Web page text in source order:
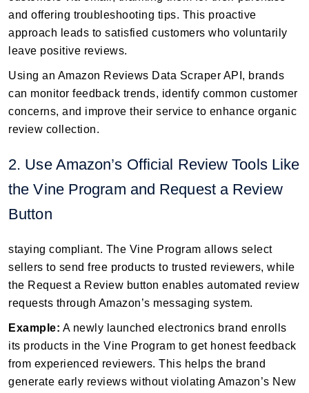
and offering troubleshooting tips. This proactive
approach leads to satisfied customers who voluntarily
leave positive reviews.
Using an Amazon Reviews Data Scraper API, brands
can monitor feedback trends, identify common customer
concerns, and improve their service to enhance organic
review collection.
2. Use Amazon’s Official Review Tools Like
the Vine Program and Request a Review
Button
staying compliant. The Vine Program allows select
sellers to send free products to trusted reviewers, while
the Request a Review button enables automated review
requests through Amazon’s messaging system.
Example: A newly launched electronics brand enrolls
its products in the Vine Program to get honest feedback
from experienced reviewers. This helps the brand
generate early reviews without violating Amazon’s New